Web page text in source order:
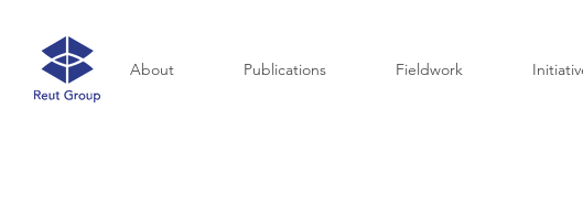
About Publications Fieldwork